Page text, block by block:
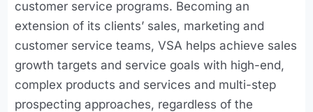
customer service programs. Becoming an
extension of its clients’ sales, marketing and
customer service teams, VSA helps achieve sales
growth targets and service goals with high-end,
complex products and services and multi-step
prospecting approaches, regardless of the